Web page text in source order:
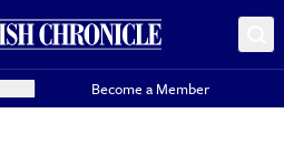
Become a Member